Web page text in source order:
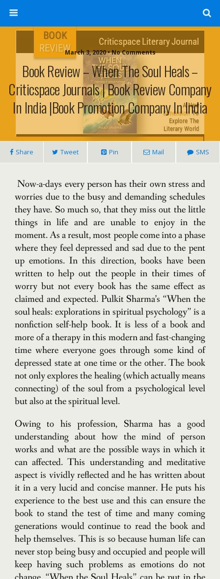
March 3, 2020 • No Comments
Book Review – When The Soul Heals –
Criticspace Journals | Book Review Company
In India |Book Promotion Company In India
Share Tweet Pin Mail SMS
Now-a-days every person has their own stress and
worries due to the busy and demanding schedules
they have. So much so, that they miss out the little
things in life and are unable to enjoy in the
moment. As a result, most people come into a phase
where they feel depressed and sad due to the pent
up emotions. In this direction, books have been
written to help out the people in their times of
worry but not every book has the same effect as
claimed and expected. Pulkit Sharma’s “When the
soul heals: explorations in spiritual psychology” is a
nonfiction self-help book. It is less of a book and
more of a therapy in this modern and fast-changing
time where everyone goes through some kind of
depressed state at one time or the other. The book
not only explores the healing (which actually means
connecting) of the soul from a psychological level
but also at the spiritual level.
Owing to his profession, Sharma has a good
understanding about how the mind of person
works and what are the possible ways in which it
can affected. This understanding and meditative
aspect is vividly reflected and he has written about
it in a very lucid and concise manner. He puts his
experience to the best use and this can ensure the
book to stand the test of time and many coming
generations would continue to read the book and
help themselves. This is so because human life can
never stop being busy and occupied and people will
keep having such problems as emotions do not